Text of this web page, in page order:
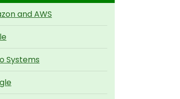
and AWS
Systems